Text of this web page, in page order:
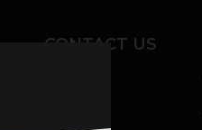
CONTACT US
Email